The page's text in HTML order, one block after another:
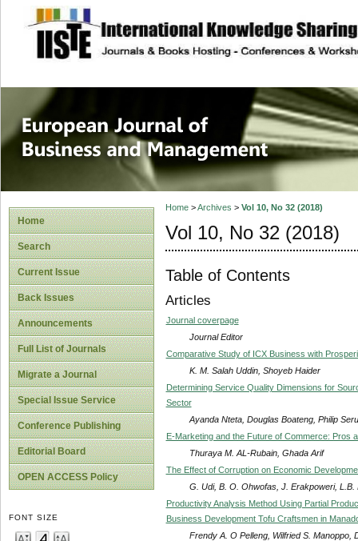
site description
European
Management
Home
Search
Current Issue
Back Issues
Announcements
Full List of Journals
Migrate a Journal
Special Issue Service
Conference Publishing
Editorial Board
OPEN ACCESS Policy
FONT SIZE
Home>Archives > Vol 10, No 32 (2018)
Vol 10, No 32 (2018)
Table of Contents
Articles
Journal coverpage
Journal Editor
Comparative Study of ICX Business with
K. M. Salah Uddin, Shoyeb Haider
Determining Service Quality Dimensions for
Sector
Ayanda Nteta, Douglas Boateng, Philip
E-Marketing and the Future of Commerce: Pros
Thuraya M. AL-Rubain, Ghada Arif
The Effect of Corruption on Economic
G. Udi, B. O. Ohwofas, J. Erakpoweri, L.B.
Productivity Analysis Method Using Partial
Business Development Tofu Craftsmen in
Frendy A. O Pelleng, Wilfried S. Manoppo,